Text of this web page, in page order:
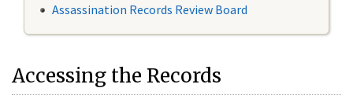
Assassination Records Review Board
Accessing the Records